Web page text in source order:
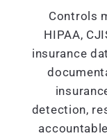
Controls
HIPAA,
insurance
detection,